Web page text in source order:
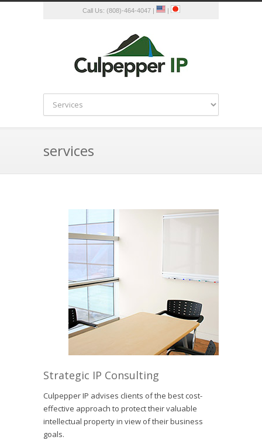
Call Us: (808)-464-4047 | |
services
Strategic IP Consulting
Culpepper IP advises clients of the best cost-
effective approach to protect their valuable
intellectual property in view of their business
goals.